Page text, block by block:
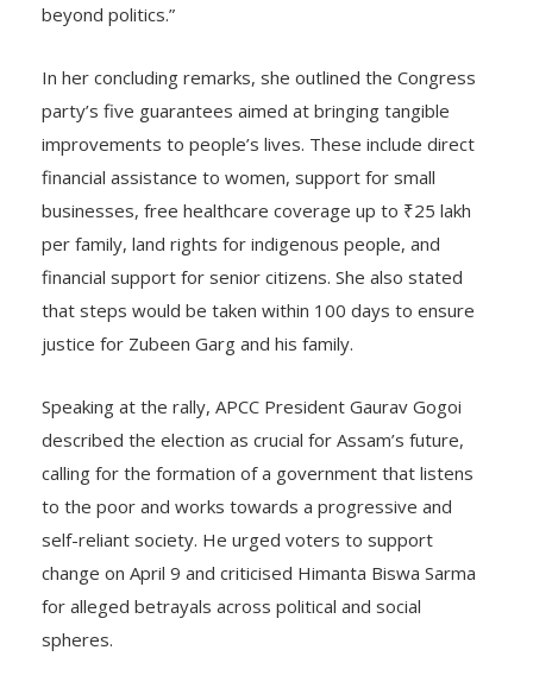
beyond politics.”
In her concluding remarks, she outlined the Congress
party’s five guarantees aimed at bringing tangible
improvements to people’s lives. These include direct
financial assistance to women, support for small
businesses, free healthcare coverage up to ₹25 lakh
per family, land rights for indigenous people, and
financial support for senior citizens. She also stated
that steps would be taken within 100 days to ensure
justice for Zubeen Garg and his family.
Speaking at the rally, APCC President Gaurav Gogoi
described the election as crucial for Assam’s future,
calling for the formation of a government that listens
to the poor and works towards a progressive and
self-reliant society. He urged voters to support
change on April 9 and criticised Himanta Biswa Sarma
for alleged betrayals across political and social
spheres.